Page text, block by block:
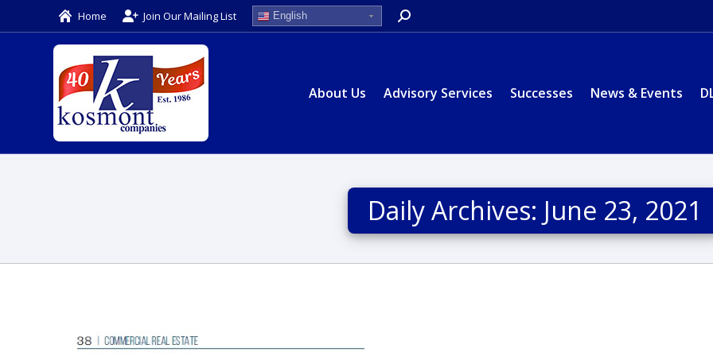
Home Join Our Mailing List English Search:
About Us Advisory Services Successes News & Events
Daily Archives: June 23, 2021